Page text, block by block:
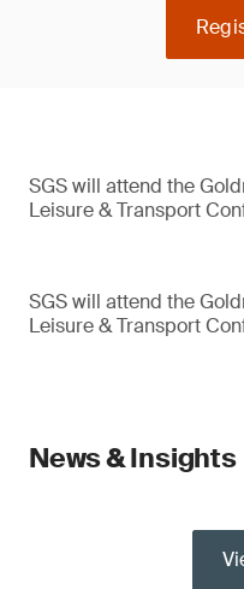
SGS will attend the
Leisure & Transport
SGS will attend the
Leisure & Transport
News & Insights